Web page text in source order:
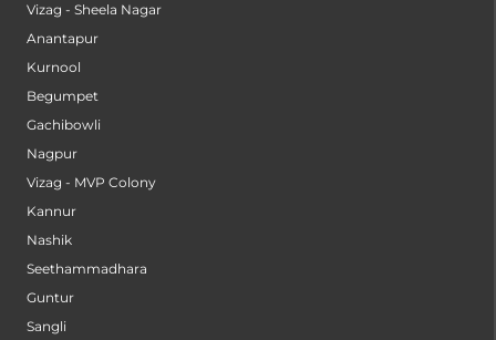
Vizag - Sheela Nagar
Anantapur
Kurnool
Begumpet
Gachibowli
Nagpur
Vizag - MVP Colony
Kannur
Nashik
Seethammadhara
Guntur
Sangli